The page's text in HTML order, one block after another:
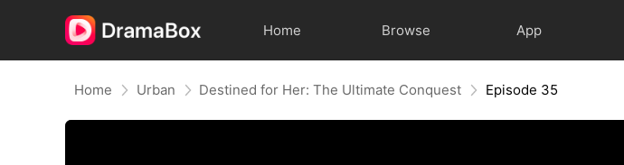
Home Browse App
Home Urban Destined for Her: The Ultimate Conquest Episode 35